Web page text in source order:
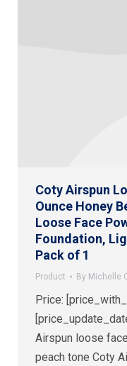
Coty Airspun
Ounce Honey
Loose Face
Foundation,
Pack of 1
Product By Michelle
Price:
Airspun loose
peach tone Coty